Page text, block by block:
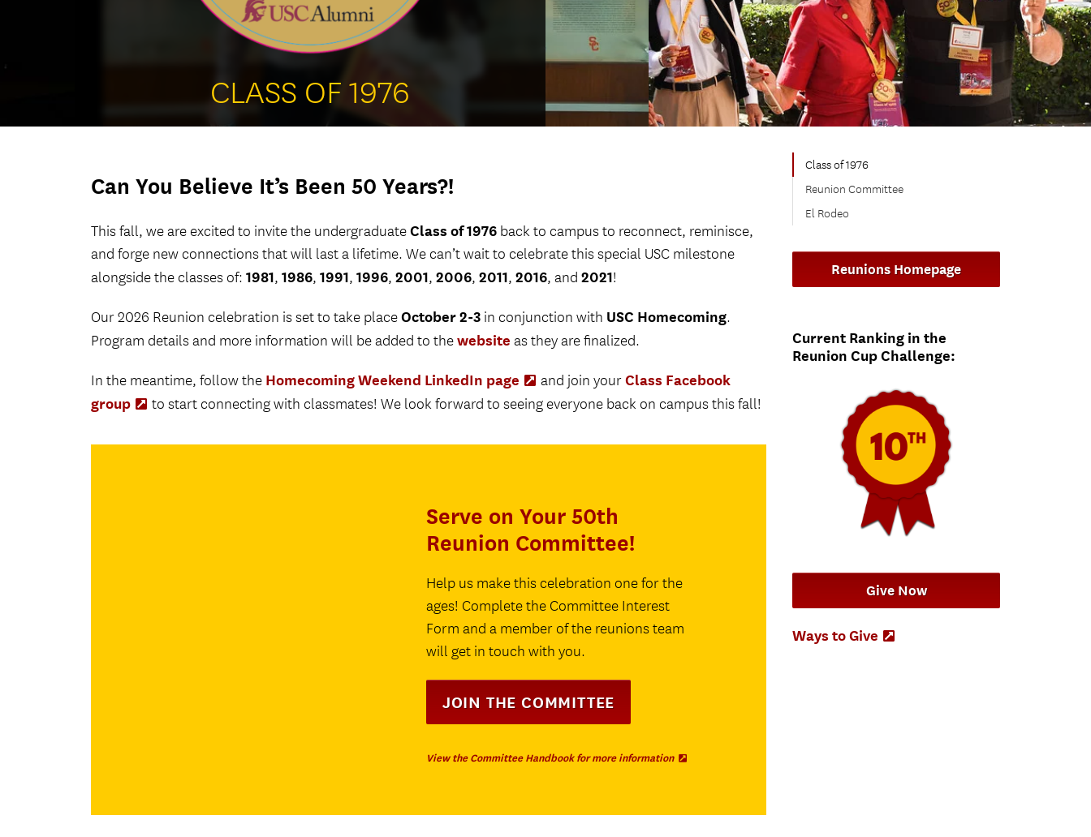
Volunteer Recognition Dinner
CLASS OF 1976
Class of 1976
Reunion Committee
El Rodeo
Reunions Homepage
Current Ranking in the
Reunion Cup Challenge:
Give Now
Ways to Give
Can You Believe It’s Been 50 Years?!
This fall, we are excited to invite the undergraduateClass of 1976 back to campus to reconnect, reminisce,
and forge new connections that will last a lifetime. We can’t wait to celebrate this special USC milestone
alongside the classes of: 1981, 1986, 1991, 1996, 2001, 2006, 2011, 2016, and 2021!
Our 2026 Reunion celebration is set to take placeOctober 2-3 in conjunction with USC Homecoming.
Program details and more information will be added to thewebsite as they are finalized.
In the meantime, follow the Homecoming Weekend LinkedIn page
(Opens
new
and join yourClass Facebook
group
(Opens
to start connecting with classmates! We look forward to seeing everyone back on campus this fall!
Serve on Your 50th
Reunion Committee!
Help us make this celebration one for the
ages! Complete the Committee Interest
Form and a member of the reunions team
will get in touch with you.
JOIN THE COMMITTEE
View the Committee Handbook for more information
s